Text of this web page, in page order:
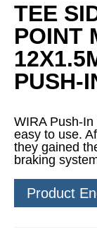
TEE
POINT
PUSH-
WIRA Push-
easy to use.
they gained
braking
Product